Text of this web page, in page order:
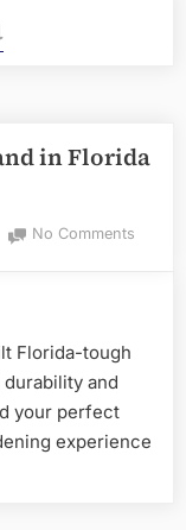
in Florida
No Comments
Florida-tough
and
your perfect
experience